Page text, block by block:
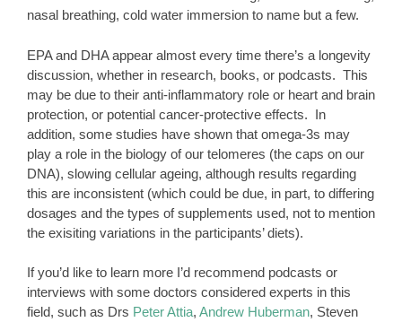
nasal breathing, cold water immersion to name but a few.
EPA and DHA appear almost every time there’s a longevity
discussion, whether in research, books, or podcasts. This
may be due to their anti-inflammatory role or heart and brain
protection, or potential cancer-protective effects. In
addition, some studies have shown that omega-3s may
play a role in the biology of our telomeres (the caps on our
DNA), slowing cellular ageing, although results regarding
this are inconsistent (which could be due, in part, to differing
dosages and the types of supplements used, not to mention
the exisiting variations in the participants’ diets).
If you’d like to learn more I’d recommend podcasts or
interviews with some doctors considered experts in this
field, such as Drs Peter Attia, Andrew Huberman, Steven